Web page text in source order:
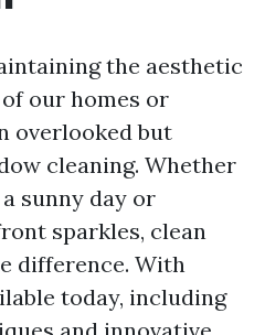
the aesthetic
our homes or
overlooked but
cleaning. Whether
sunny day or
sparkles, clean
difference. With
today, including